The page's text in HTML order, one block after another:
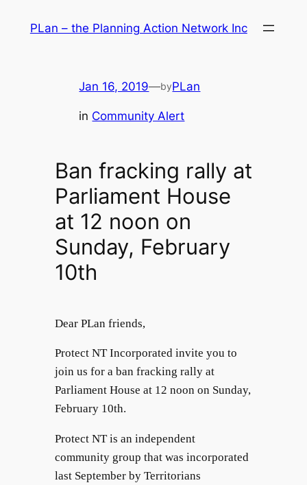
PLan – the Planning Action Network Inc
Jan 16, 2019—byPLan
in Community Alert
Ban fracking rally at
Parliament House
at 12 noon on
Sunday, February
10th
Dear PLan friends,
Protect NT Incorporated invite you to
join us for a ban fracking rally at
Parliament House at 12 noon on Sunday,
February 10th.
Protect NT is an independent
community group that was incorporated
last September by Territorians